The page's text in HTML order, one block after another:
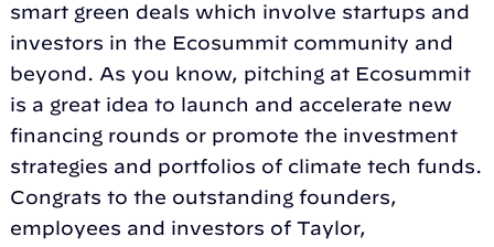
smart green deals which involve startups and
investors in the Ecosummit community and
beyond. As you know, pitching at Ecosummit
is a great idea to launch and accelerate new
financing rounds or promote the investment
strategies and portfolios of climate tech funds.
Congrats to the outstanding founders,
employees and investors of Taylor,